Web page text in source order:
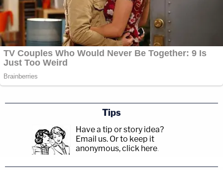
Tips
Have a tip or story idea?
Email us. Or to keep it
anonymous, click here.